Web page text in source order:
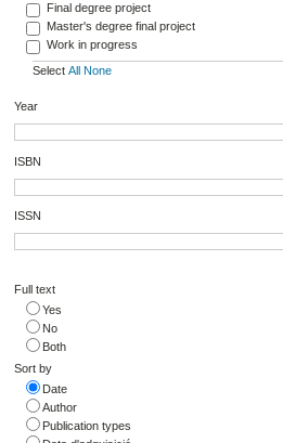
Final degree project
Master's degree final project
Work in progress
Select All None
Year
ISBN
ISSN
Full text
Yes
No
Both
Sort by
Date
Author
Publication types